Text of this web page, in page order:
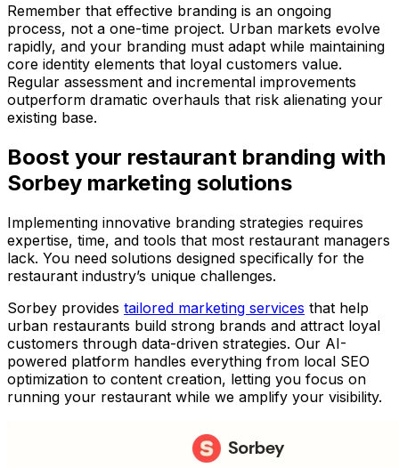
Remember that effective branding is an ongoing
process, not a one-time project. Urban markets evolve
rapidly, and your branding must adapt while maintaining
core identity elements that loyal customers value.
Regular assessment and incremental improvements
outperform dramatic overhauls that risk alienating your
existing base.
Boost your restaurant branding with
Sorbey marketing solutions
Implementing innovative branding strategies requires
expertise, time, and tools that most restaurant managers
lack. You need solutions designed specifically for the
restaurant industry’s unique challenges.
Sorbey provides tailored marketing services that help
urban restaurants build strong brands and attract loyal
customers through data-driven strategies. Our AI-
powered platform handles everything from local SEO
optimization to content creation, letting you focus on
running your restaurant while we amplify your visibility.